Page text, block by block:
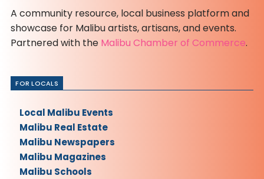
A community resource, local business platform and
showcase for Malibu artists, artisans, and events.
Partnered with the Malibu Chamber of Commerce.
FOR LOCALS
Local Malibu Events
Malibu Real Estate
Malibu Newspapers
Malibu Magazines
Malibu Schools